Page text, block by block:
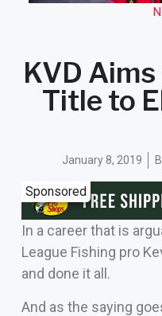
KVD
Title to
January 8, 2019
Sponsored
In a career that is
League Fishing pro
and done it all.
And as the saying